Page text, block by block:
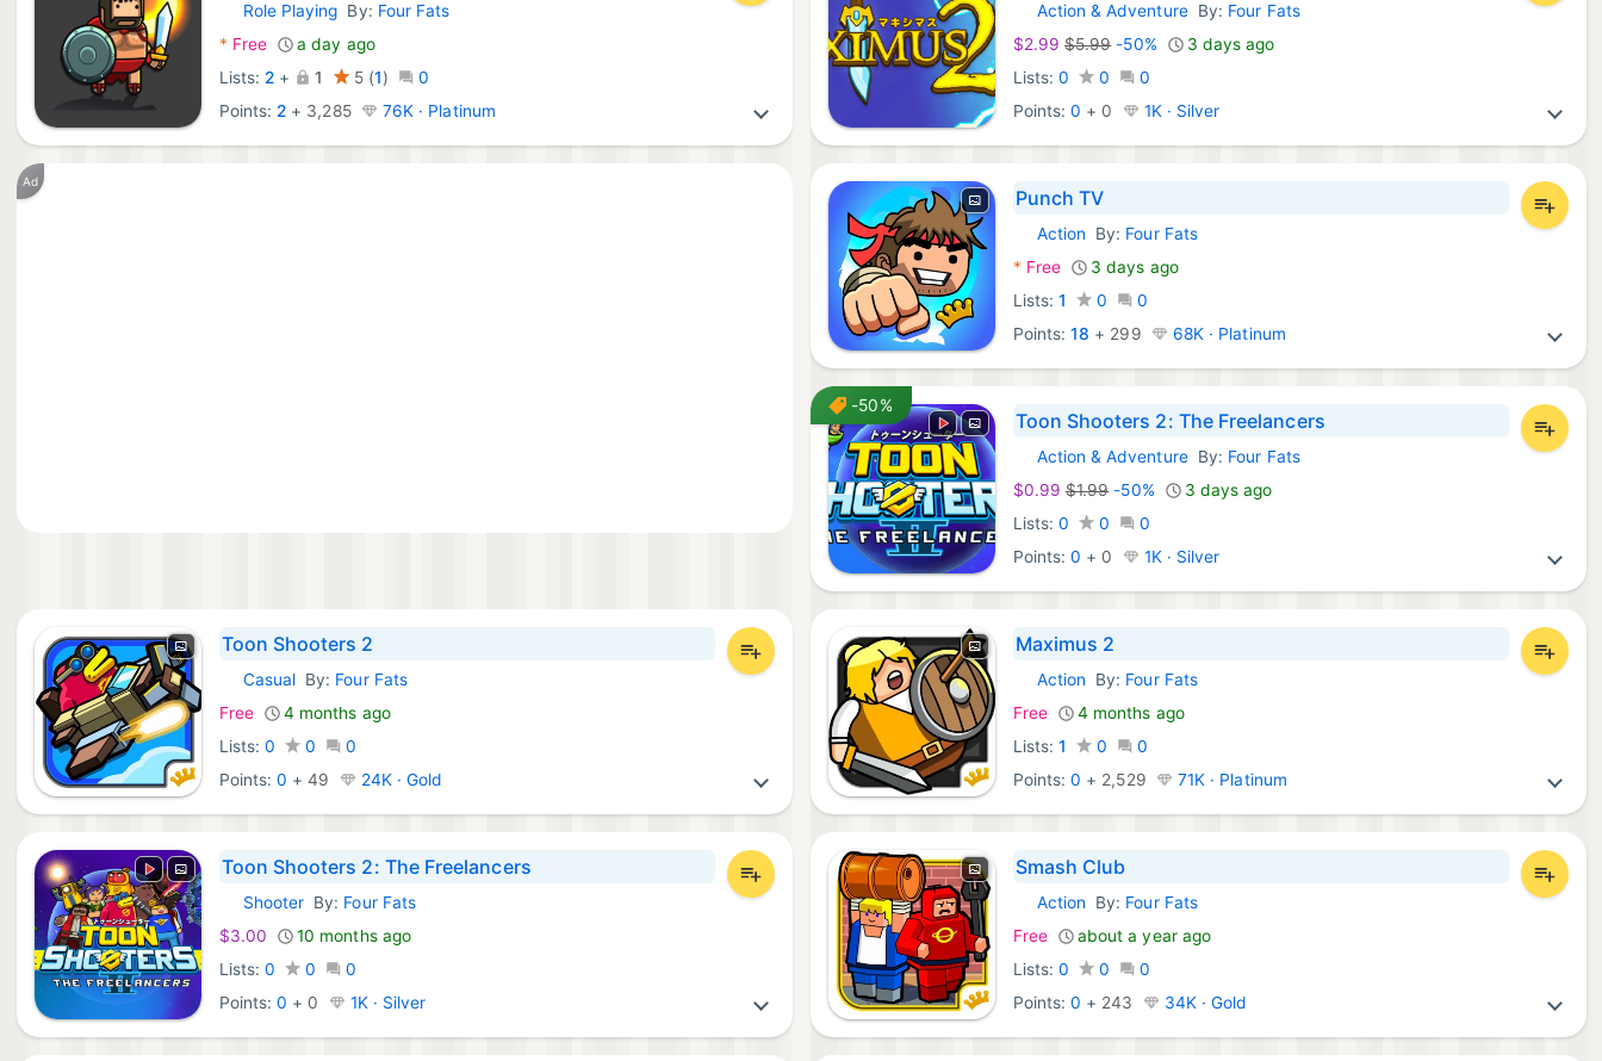
iOS Games:
Role Playing By: Four Fats
* Free
a day ago
Lists: 2 + 1 5(1)
0
Points: 2 + 3,285 76K · Platinum
Steam Games:
Action & AdventureBy: Four Fats
$2.99 $5.99-50%
3 days ago
Lists: 0 0
0
Points:0 + 0 1K · Silver
Ad
Punch TV
iOS Games:
Action By: Four Fats
* Free
3 days ago
Lists: 1 0
0
Points:18 + 299 68K · Platinum
-50%
Toon Shooters 2: The Freelancers
Steam Games:
Action & AdventureBy: Four Fats
$0.99 $1.99-50%
3 days ago
Lists: 0 0
0
Points:0 + 0 1K · Silver
Toon Shooters 2
iOS Games:
CasualBy: Four Fats
Free
4 months ago
Lists: 0 0
0
Points:0 +49 24K · Gold
Maximus 2
iOS Games:
Action By: Four Fats
Free
4 months ago
Lists: 1 0
0
Points:0 + 2,529 71K · Platinum
Toon Shooters 2: The Freelancers
Nintendo Games:
Shooter By: Four Fats
$3.00
10 months ago
Lists: 0 0
0
Points:0 + 0 1K · Silver
Smash Club
iOS Games:
Action By: Four Fats
Free
about a year ago
Lists: 0 0
0
Points:0 + 243 34K · Gold